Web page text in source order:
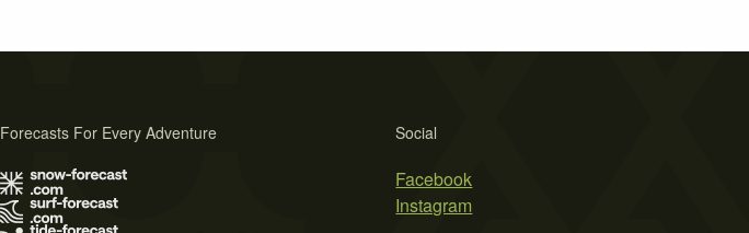
Social
Facebook
Instagram
Forecasts For Every Adventure